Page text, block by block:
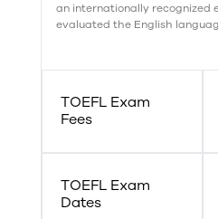
an internationally recognized
evaluated the English
TOEFL Exam
Fees
TOEFL Exam
Dates